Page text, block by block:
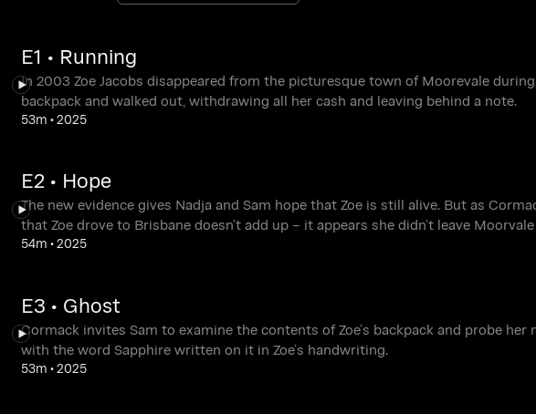
E1 • Running
In 2003 Zoe Jacobs disappeared from the picturesque town of Moorevale
backpack and walked out, withdrawing all her cash and leaving behind a note.
53m •2025
E2 • Hope
The new evidence gives Nadja and Sam hope that Zoe is still alive. But as
that Zoe drove to Brisbane doesn’t add up – it appears she didn’t leave
54m •2025
E3 • Ghost
Cormack invites Sam to examine the contents of Zoe’s backpack and probe
with the word Sapphire written on it in Zoe’s handwriting.
53m •2025